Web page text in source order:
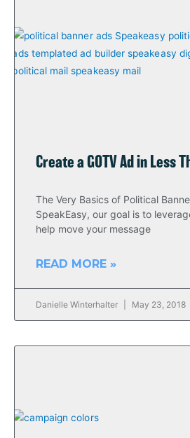
Create a GOTV Ad in Less
The Very Basics of Political
SpeakEasy, our goal is to
help move your message
READ MORE »
Danielle Winterhalter May 23, 2018